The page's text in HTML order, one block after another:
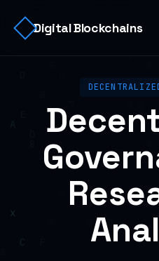
Digital Blockchains